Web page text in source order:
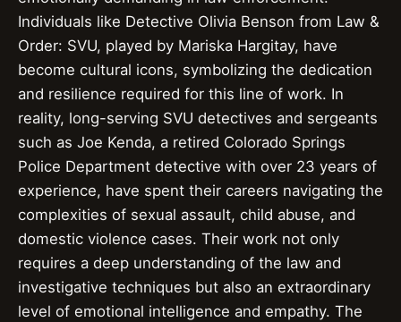
Individuals like Detective Olivia Benson from Law &
Order: SVU, played by Mariska Hargitay, have
become cultural icons, symbolizing the dedication
and resilience required for this line of work. In
reality, long-serving SVU detectives and sergeants
such as Joe Kenda, a retired Colorado Springs
Police Department detective with over 23 years of
experience, have spent their careers navigating the
complexities of sexual assault, child abuse, and
domestic violence cases. Their work not only
requires a deep understanding of the law and
investigative techniques but also an extraordinary
level of emotional intelligence and empathy. The